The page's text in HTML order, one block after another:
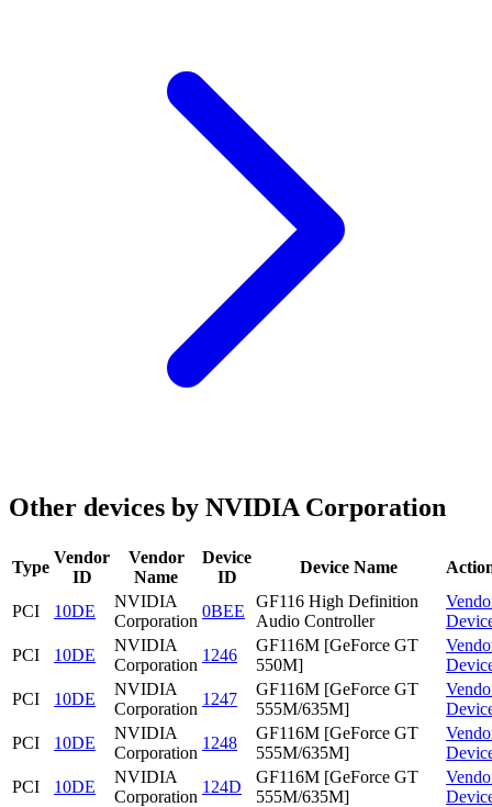
Other devices by NVIDIA Corporation
Type
Vendor
ID
Vendor
Name
Device
ID
Device Name
PCI 10DE
NVIDIA
Corporation
0BEE
GF116 High Definition
Audio Controller
PCI
10DE
NVIDIA
Corporation
1246
GF116M [GeForce GT
550M]
PCI
10DE
NVIDIA
Corporation
1247
GF116M [GeForce GT
555M/635M]
PCI
10DE
NVIDIA
Corporation
1248
GF116M [GeForce GT
555M/635M]
PCI
10DE
NVIDIA
Corporation
124D
GF116M [GeForce GT
555M/635M]